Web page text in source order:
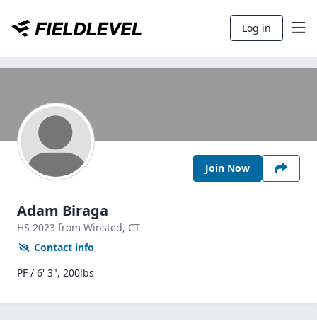
Log in
Join Now
Adam Biraga
HS 2023 from Winsted, CT
Contact info
PF / 6' 3", 200lbs